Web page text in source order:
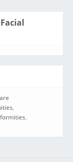
,
,